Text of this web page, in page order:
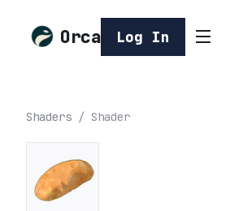
Orca Log In
Shaders / Shader